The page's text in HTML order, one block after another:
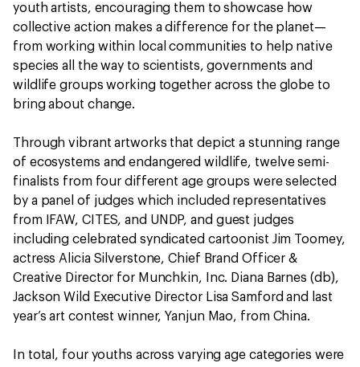
youth artists, encouraging them to showcase how
collective action makes a difference for the planet—
from working within local communities to help native
species all the way to scientists, governments and
wildlife groups working together across the globe to
bring about change.
Through vibrant artworks that depict a stunning range
of ecosystems and endangered wildlife, twelve semi-
finalists from four different age groups were selected
by a panel of judges which included representatives
from IFAW, CITES, and UNDP, and guest judges
including celebrated syndicated cartoonist Jim Toomey,
actress Alicia Silverstone, Chief Brand Officer &
Creative Director for Munchkin, Inc. Diana Barnes (db),
Jackson Wild Executive Director Lisa Samford and last
year’s art contest winner, Yanjun Mao, from China.
In total, four youths across varying age categories were